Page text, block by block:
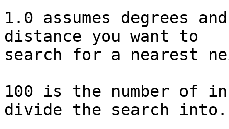
1.0 assumes degrees
distance you want to
search for a nearest
100 is the number of
divide the search into.